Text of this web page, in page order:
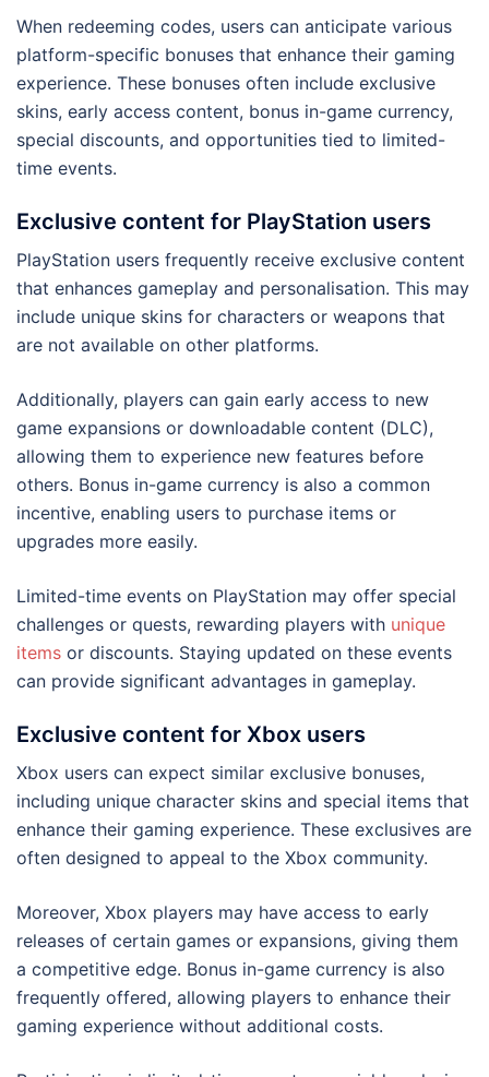
When redeeming codes, users can anticipate various
platform-specific bonuses that enhance their gaming
experience. These bonuses often include exclusive
skins, early access content, bonus in-game currency,
special discounts, and opportunities tied to limited-
time events.
Exclusive content for PlayStation users
PlayStation users frequently receive exclusive content
that enhances gameplay and personalisation. This may
include unique skins for characters or weapons that
are not available on other platforms.
Additionally, players can gain early access to new
game expansions or downloadable content (DLC),
allowing them to experience new features before
others. Bonus in-game currency is also a common
incentive, enabling users to purchase items or
upgrades more easily.
Limited-time events on PlayStation may offer special
challenges or quests, rewarding players with unique
items or discounts. Staying updated on these events
can provide significant advantages in gameplay.
Exclusive content for Xbox users
Xbox users can expect similar exclusive bonuses,
including unique character skins and special items that
enhance their gaming experience. These exclusives are
often designed to appeal to the Xbox community.
Moreover, Xbox players may have access to early
releases of certain games or expansions, giving them
a competitive edge. Bonus in-game currency is also
frequently offered, allowing players to enhance their
gaming experience without additional costs.